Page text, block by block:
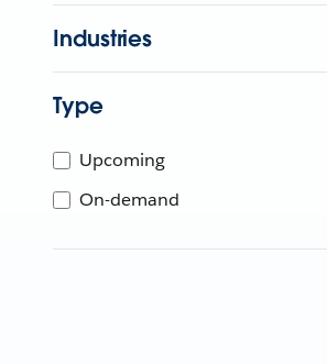
Industries
Type
Upcoming
On-demand